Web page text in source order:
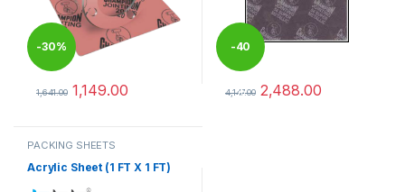
-30%
1,641.00 1,149.00
-40
%
4,147.00 2,488.00
PACKING SHEETS
Acrylic Sheet (1 FT X 1 FT)